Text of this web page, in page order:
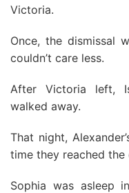
Victoria.
Once, the dismissal
couldn’t care less.
After Victoria left,
walked away.
That night,
time they reached
Sophia was asleep